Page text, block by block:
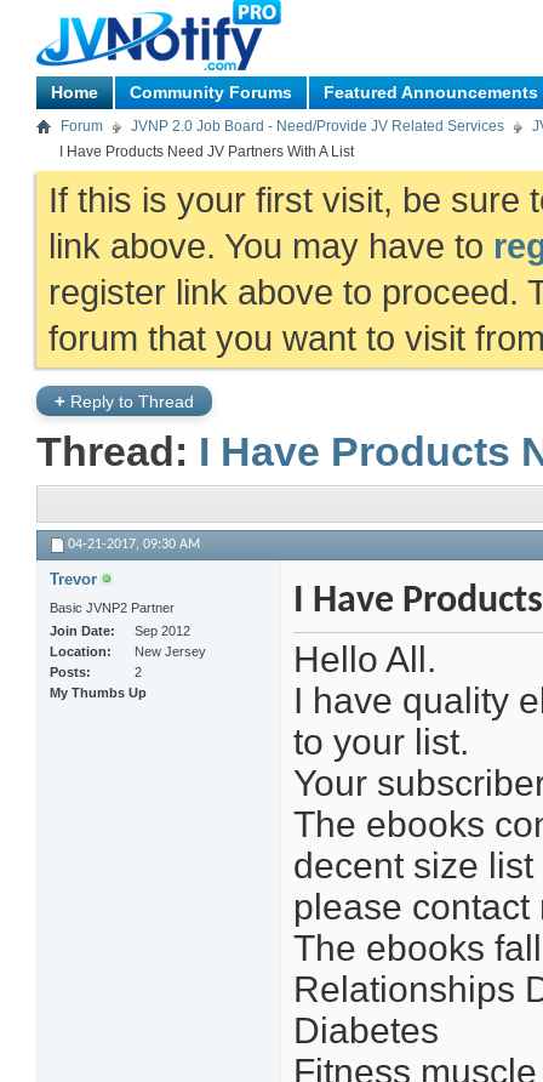
Home Community Forums Featured Announcements
Forum JVNP 2.0 Job Board - Need/Provide JV Related Services
I Have Products Need JV Partners With A List
If this is your first visit, be sure
link above. You may have to
register link above to proceed.
forum that you want to visit
+ Reply to Thread
Thread: I Have Products
04-21-2017, 09:30 AM
Trevor
Basic JVNP2 Partner
Join Date
Sep 2012
Location
New Jersey
Posts
2
My Thumbs Up
I Have
Hello All.
I have quality
to your list.
Your
The ebooks
decent size list
please contact
The ebooks
Relationships
Diabetes
Fitness